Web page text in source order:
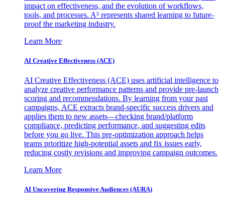
impact on effectiveness, and the evolution of workflows,
tools, and processes. A³ represents shared learning to future-
proof the marketing industry.
Learn More
AI Creative Effectiveness (ACE)
AI Creative Effectiveness (ACE) uses artificial intelligence to
analyze creative performance patterns and provide pre-launch
scoring and recommendations. By learning from your past
campaigns, ACE extracts brand-specific success drivers and
applies them to new assets—checking brand/platform
compliance, predicting performance, and suggesting edits
before you go live. This pre-optimization approach helps
teams prioritize high-potential assets and fix issues early,
reducing costly revisions and improving campaign outcomes.
Learn More
AI Uncovering Responsive Audiences (AURA)